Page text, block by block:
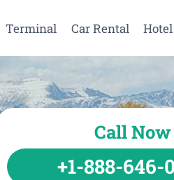
Terminal Car Rental Hotel
Call Now
+1-888-646-